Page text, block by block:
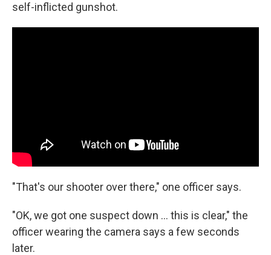
self-inflicted gunshot.
"That's our shooter over there," one officer says.
"OK, we got one suspect down ... this is clear," the
officer wearing the camera says a few seconds
later.